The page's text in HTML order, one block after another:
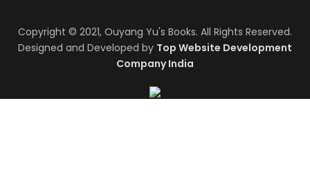
Copyright © 2021, Ouyang Yu's Books. All Rights Reserved.
Designed and Developed by Top Website Development
Company India